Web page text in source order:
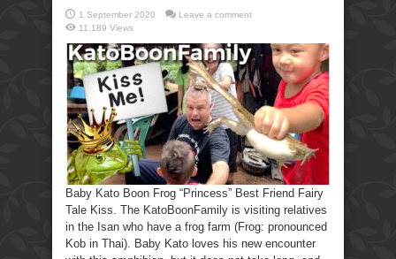
1 September 2020
Leave a comment
11,189 Views
Baby Kato Boon Frog “Princess” Best Friend Fairy
Tale Kiss. The KatoBoonFamily is visiting relatives
in the Isan who have a frog farm (Frog: pronounced
Kob in Thai). Baby Kato loves his new encounter